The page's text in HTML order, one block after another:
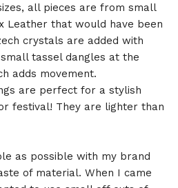
all pieces are from small
Leather that would have been
crystals are added with
tassel dangles at the
adds movement.
are perfect for a stylish
festival! They are lighter than
as possible with my brand
of material. When I came